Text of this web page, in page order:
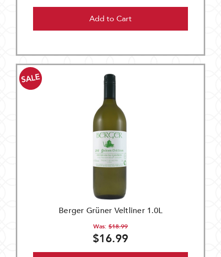
Add to Cart
Berger Grüner Veltliner 1.0L
Was: $18.99
SALE
$16.99